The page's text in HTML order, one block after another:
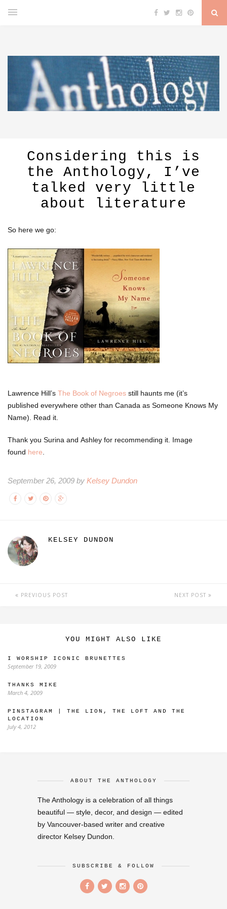
Considering this is
the Anthology, I’ve
talked very little
about literature
So here we go:
Lawrence Hill’s The Book of Negroes still haunts me (it’s
published everywhere other than Canada as Someone Knows My
Name). Read it.
Thank you Surina and Ashley for recommending it. Image
found here.
September 26, 2009 by Kelsey Dundon
KELSEY DUNDON
PREVIOUS POST NEXT POST
YOU MIGHT ALSO LIKE
I WORSHIP ICONIC BRUNETTES
September 19, 2009
THANKS MIKE
March 4, 2009
PINSTAGRAM | THE LION, THE LOFT AND THE
LOCATION
July 4, 2012
ABOUT THE ANTHOLOGY
The Anthology is a celebration of all things
beautiful — style, decor, and design — edited
by Vancouver-based writer and creative
director Kelsey Dundon.
SUBSCRIBE & FOLLOW